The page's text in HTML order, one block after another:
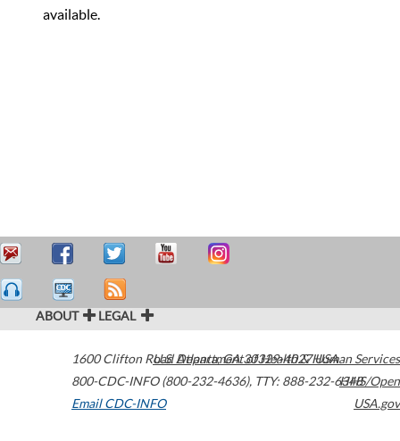
available.
ABOUT LEGAL
1600 Clifton Road Atlanta,GA30329-4027USA
800-CDC-INFO (800-232-4636), TTY: 888-232-6348
Email CDC-INFO
U.S. Department of Health & Human Services
HHS/Open
USA.gov